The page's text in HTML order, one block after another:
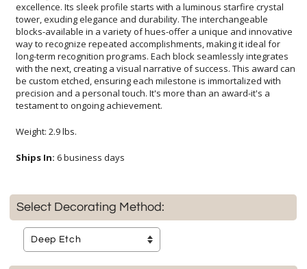
testament to ongoing achievement.
Weight: 2.9 lbs.
Ships In: 6 business days
Select Decorating Method: